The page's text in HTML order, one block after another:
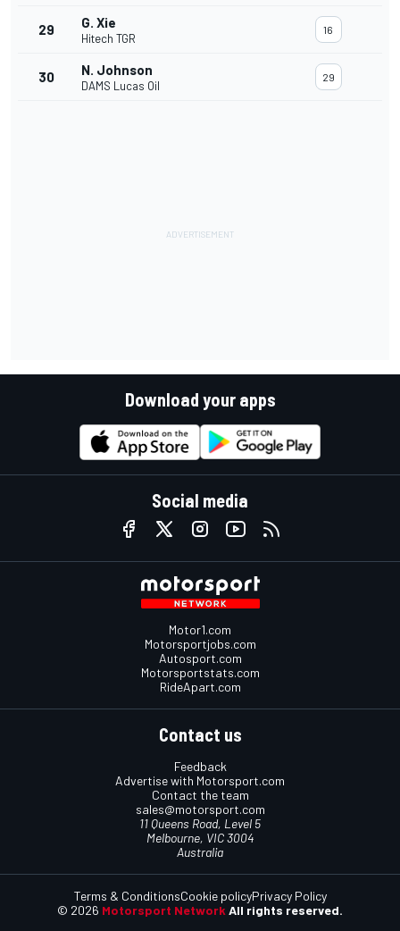
29 G. Xie
Hitech TGR
16
30 N. Johnson
DAMS Lucas Oil
29
Download your apps
Social media
Motor1.com
Motorsportjobs.com
Autosport.com
Motorsportstats.com
RideApart.com
Contact us
Feedback
Advertise with Motorsport.com
Contact the team
sales@motorsport.com
11 Queens Road, Level 5
Melbourne, VIC 3004
Australia
© 2026 Motorsport Network All rights reserved.
Terms & ConditionsCookie policyPrivacy Policy